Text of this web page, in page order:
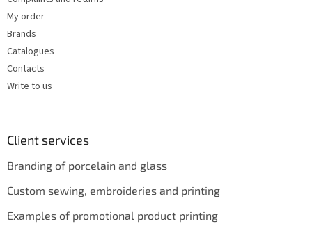
My order
Brands
Catalogues
Contacts
Write to us
Client services
Branding of porcelain and glass
Custom sewing, embroideries and printing
Examples of promotional product printing